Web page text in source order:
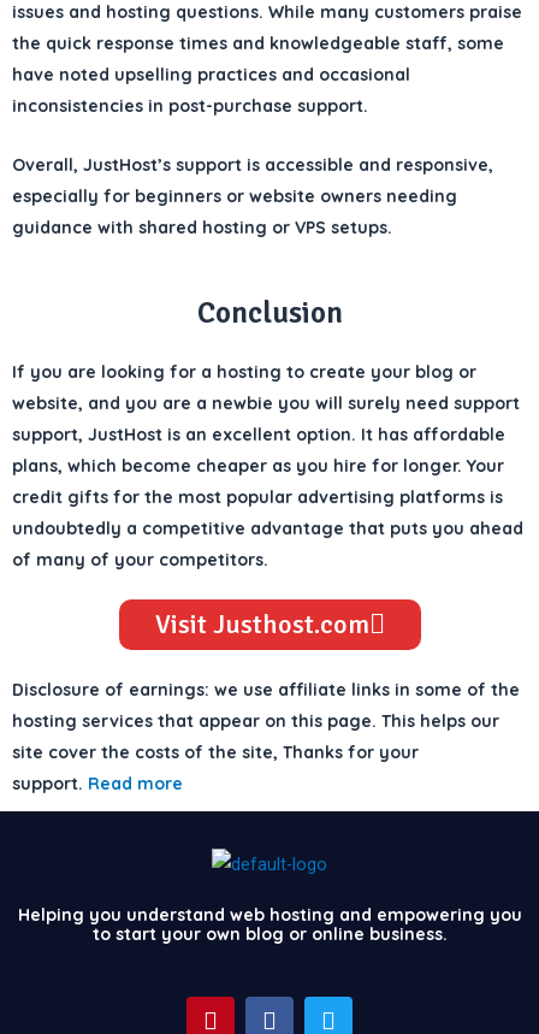
issues and hosting questions. While many customers praise
the quick response times and knowledgeable staff, some
have noted upselling practices and occasional
inconsistencies in post-purchase support.
Overall, JustHost’s support is accessible and responsive,
especially for beginners or website owners needing
guidance with shared hosting or VPS setups.
Conclusion
If you are looking for a hosting to create your blog or
website, and you are a newbie you will surely need support
support, JustHost is an excellent option. It has affordable
plans, which become cheaper as you hire for longer. Your
credit gifts for the most popular advertising platforms is
undoubtedly a competitive advantage that puts you ahead
of many of your competitors.
Visit Justhost.com
Disclosure of earnings: we use affiliate links in some of the
hosting services that appear on this page. This helps our
site cover the costs of the site, Thanks for your
support. Read more
Helping you understand web hosting and empowering you
to start your own blog or online business.
P
F
T